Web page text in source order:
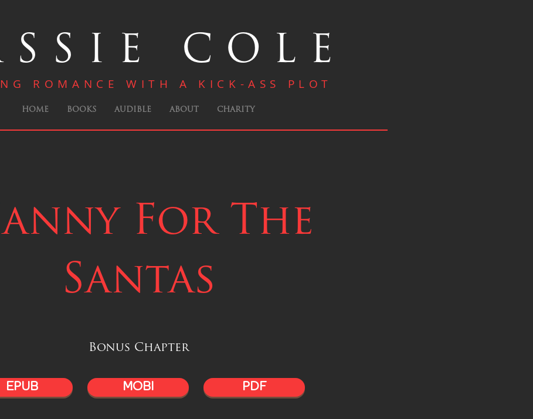
COLE
ROMANCE WITH A KICK-ASS PLOT
HOME BOOKS AUDIBLE ABOUT CHARITY
For The
Santas
Bonus Chapter
EPUB MOBI PDF